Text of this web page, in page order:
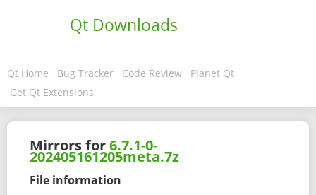
Qt Downloads
Qt Home Bug Tracker Code Review
Planet Qt
Get Qt Extensions
Mirrors for6.7.1-0-
202405161205meta.7z
File information